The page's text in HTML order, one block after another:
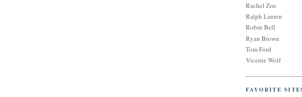
Rachel Zoe
Ralph Lauren
Robin Bell
Ryan Brown
Tom Ford
Vicente Wolf
FAVORITE